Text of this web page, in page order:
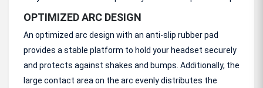
OPTIMIZED ARC DESIGN
An optimized arc design with an anti-slip rubber pad
provides a stable platform to hold your headset securely
and protects against shakes and bumps. Additionally, the
large contact area on the arc evenly distributes the